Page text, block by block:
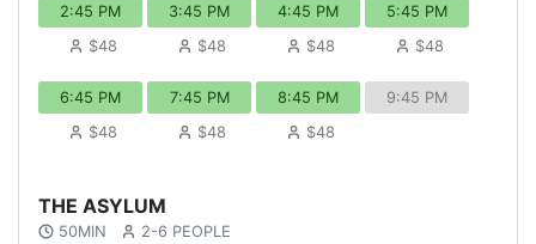
2:45 PM
$48
3:45 PM
$48
4:45 PM
$48
5:45 PM
$48
6:45 PM
$48
7:45 PM
$48
8:45 PM
$48
9:45 PM
THE ASYLUM
50MIN
2-6 PEOPLE